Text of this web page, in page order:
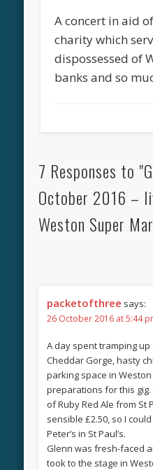
A concert in aid
charity which
dispossessed of
banks and so
7 Responses to
October 2016 –
Weston Super
packetofthree says:
26 October 2016 at 5:44
A day spent tramping
Cheddar Gorge, hasty
parking space in
preparations for this
of Ruby Red Ale from St
sensible £2.50, so I
Peter’s in St Paul’s.
Glenn was fresh-faced
took to the stage in